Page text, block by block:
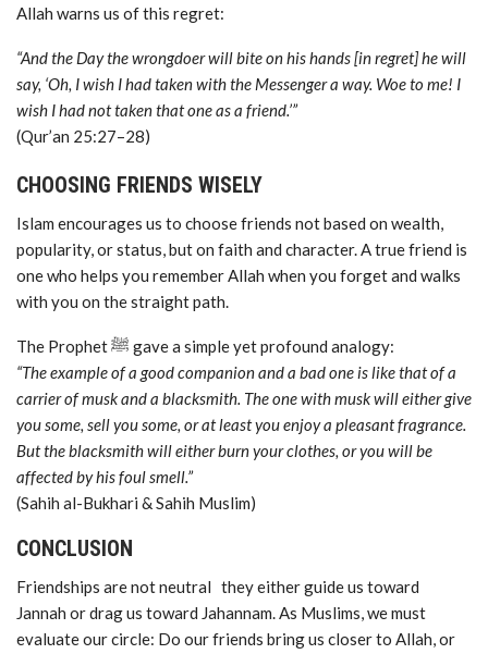
Allah warns us of this regret:
“And the Day the wrongdoer will bite on his hands [in regret] he will
say, ‘Oh, I wish I had taken with the Messenger a way. Woe to me! I
wish I had not taken that one as a friend.’”
(Qur’an 25:27–28)
CHOOSING FRIENDS WISELY
Islam encourages us to choose friends not based on wealth,
popularity, or status, but on faith and character. A true friend is
one who helps you remember Allah when you forget and walks
with you on the straight path.
The Prophet ﷺ gave a simple yet profound analogy:
“The example of a good companion and a bad one is like that of a
carrier of musk and a blacksmith. The one with musk will either give
you some, sell you some, or at least you enjoy a pleasant fragrance.
But the blacksmith will either burn your clothes, or you will be
affected by his foul smell.”
(Sahih al-Bukhari & Sahih Muslim)
CONCLUSION
Friendships are not neutral they either guide us toward
Jannah or drag us toward Jahannam. As Muslims, we must
evaluate our circle: Do our friends bring us closer to Allah, or